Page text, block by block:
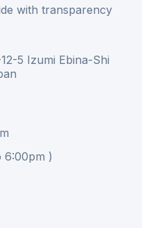
with transparency
5 Izumi Ebina-Shi
6:00pm )